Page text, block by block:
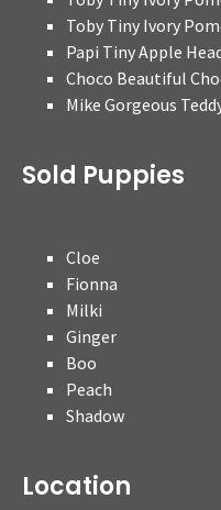
Toby Tiny Ivory
Papi Tiny Apple
Choco Beautiful
Mike Gorgeous
Sold Puppies
Cloe
Fionna
Milki
Ginger
Boo
Peach
Shadow
Location